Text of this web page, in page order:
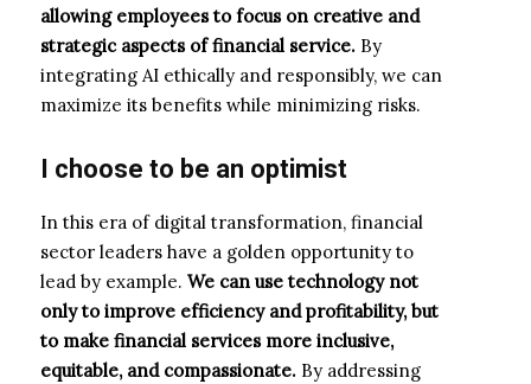
allowing employees to focus on creative and
strategic aspects of financial service. By
integrating AI ethically and responsibly, we can
maximize its benefits while minimizing risks.
I choose to be an optimist
In this era of digital transformation, financial
sector leaders have a golden opportunity to
lead by example. We can use technology not
only to improve efficiency and profitability, but
to make financial services more inclusive,
equitable, and compassionate. By addressing